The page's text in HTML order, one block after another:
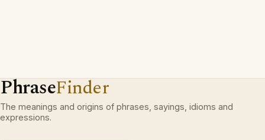
PhraseFinder
The meanings and origins of phrases, sayings, idioms and
expressions.